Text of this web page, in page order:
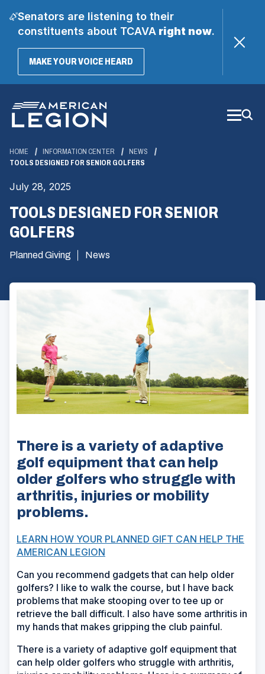
Senators are listening to their
constituents about TCAVAright now.
MAKE YOUR VOICE HEARD(OPENS
Main
Content
HOME INFORMATION CENTER
NEWS
TOOLS DESIGNED FOR SENIOR GOLFERS
July 28, 2025
TOOLS DESIGNED FOR SENIOR
GOLFERS
Planned Giving News
There is a variety of adaptive
golf equipment that can help
older golfers who struggle with
arthritis, injuries or mobility
problems.
LEARN HOW YOUR PLANNED GIFT CAN HELP THE
AMERICAN LEGION
Can you recommend gadgets that can help older
golfers? I like to walk the course, but I have back
problems that make stooping over to tee up or
retrieve the ball difficult. I also have some arthritis in
my hands that makes gripping the club painful.
There is a variety of adaptive golf equipment that
can help older golfers who struggle with arthritis,